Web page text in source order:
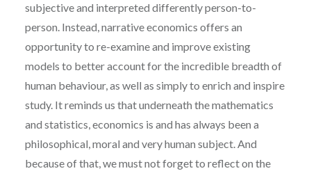
subjective and interpreted differently person-to-
person. Instead, narrative economics offers an
opportunity to re-examine and improve existing
models to better account for the incredible breadth of
human behaviour, as well as simply to enrich and inspire
study. It reminds us that underneath the mathematics
and statistics, economics is and has always been a
philosophical, moral and very human subject. And
because of that, we must not forget to reflect on the